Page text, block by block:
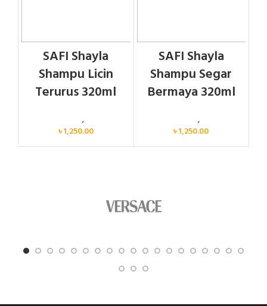
SAFI Shayla
Shampu Licin
Terurus 320ml
Personal Care,
৳1,250.00
SAFI Shayla
Shampu Segar
Bermaya 320ml
,
৳1,250.00